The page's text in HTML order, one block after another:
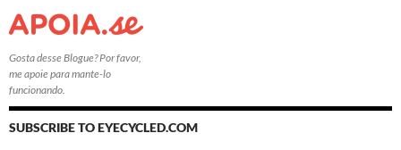
Gosta desse Blogue? Por favor,
me apoie para mante-lo
funcionando.
SUBSCRIBE TO EYECYCLED.COM